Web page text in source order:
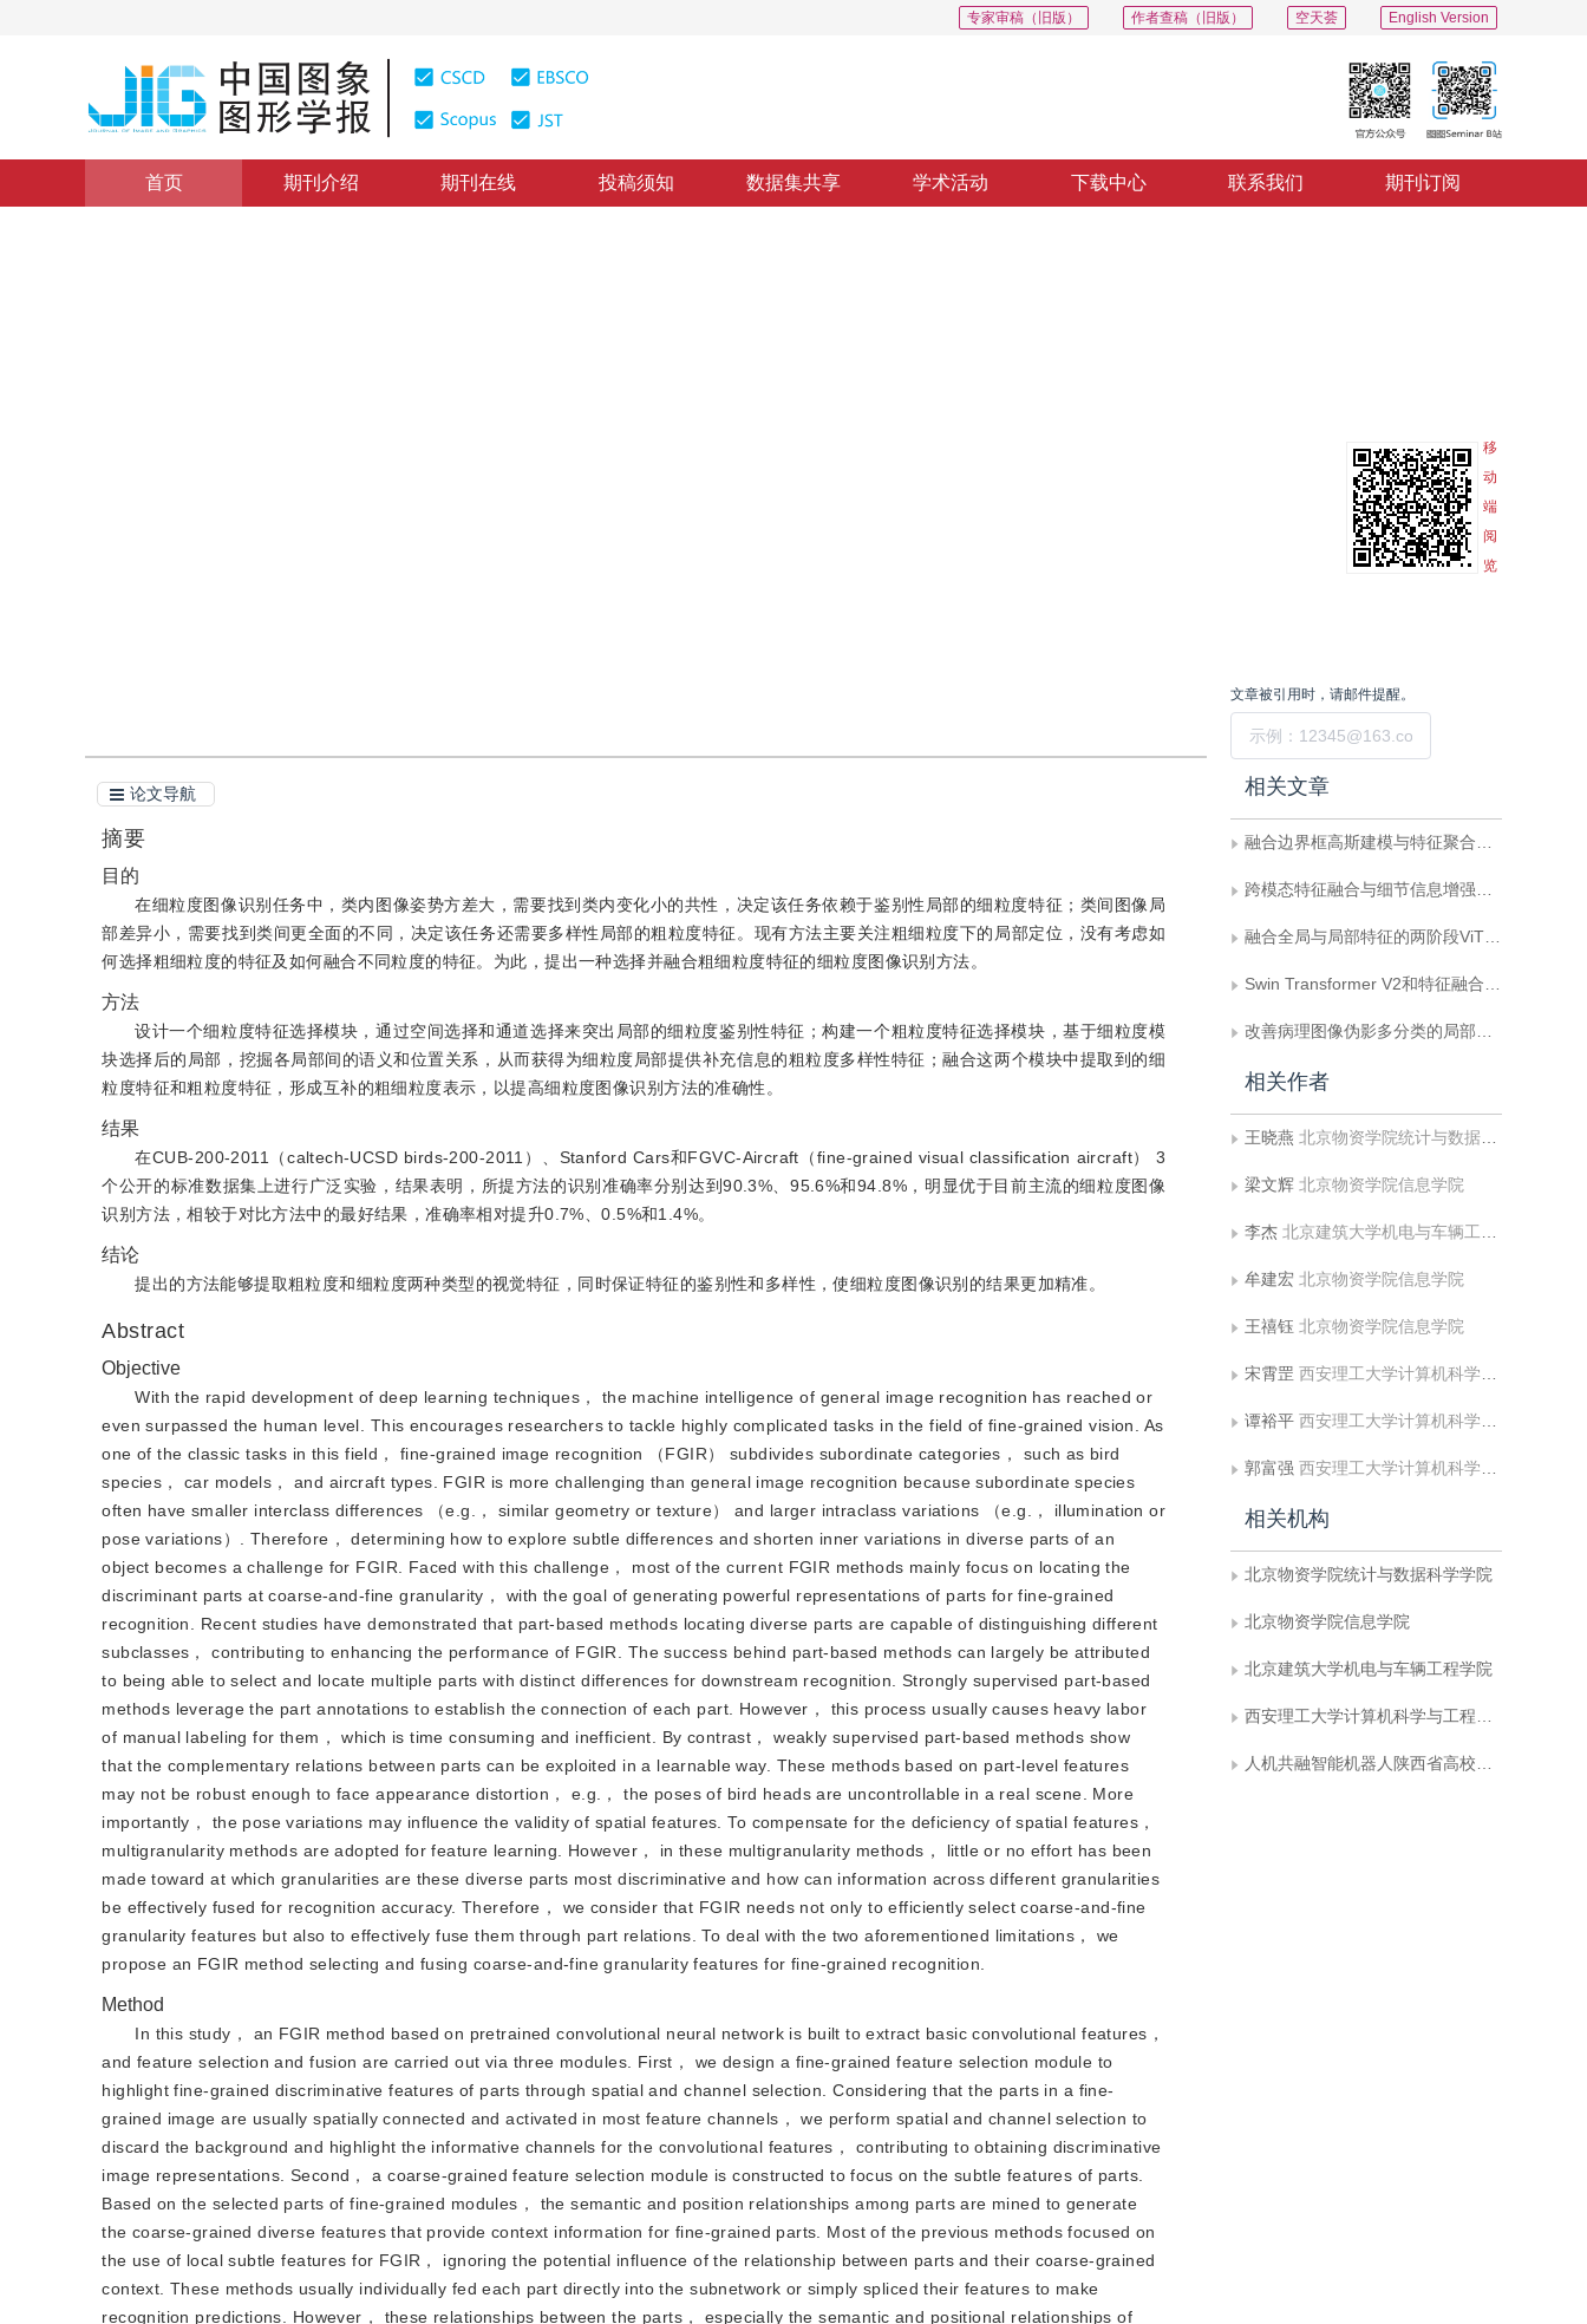
English Version
空天荟
作者查稿（旧版）
专家审稿（旧版）
首页 期刊介绍 期刊在线 投稿须知 数据集共享 学术活动 下载中心 联系我们 期刊订阅
移
动
端
阅
览
论文导航
摘要
目的
在细粒度图像识别任务中，类内图像姿势方差大，需要找到类内变化小的共性，决定该任务依赖于鉴别性局部的细粒度特征；类间图像局
部差异小，需要找到类间更全面的不同，决定该任务还需要多样性局部的粗粒度特征。现有方法主要关注粗细粒度下的局部定位，没有考虑如
何选择粗细粒度的特征及如何融合不同粒度的特征。为此，提出一种选择并融合粗细粒度特征的细粒度图像识别方法。
方法
设计一个细粒度特征选择模块，通过空间选择和通道选择来突出局部的细粒度鉴别性特征；构建一个粗粒度特征选择模块，基于细粒度模
块选择后的局部，挖掘各局部间的语义和位置关系，从而获得为细粒度局部提供补充信息的粗粒度多样性特征；融合这两个模块中提取到的细
粒度特征和粗粒度特征，形成互补的粗细粒度表示，以提高细粒度图像识别方法的准确性。
结果
在CUB-200-2011（caltech-UCSD birds-200-2011）、Stanford Cars和FGVC-Aircraft（fine-grained visual classification aircraft） 3
个公开的标准数据集上进行广泛实验，结果表明，所提方法的识别准确率分别达到90.3%、95.6%和94.8%，明显优于目前主流的细粒度图像
识别方法，相较于对比方法中的最好结果，准确率相对提升0.7%、0.5%和1.4%。
结论
提出的方法能够提取粗粒度和细粒度两种类型的视觉特征，同时保证特征的鉴别性和多样性，使细粒度图像识别的结果更加精准。
Abstract
Objective
With the rapid development of deep learning techniques， the machine intelligence of general image recognition has reached or
even surpassed the human level. This encourages researchers to tackle highly complicated tasks in the field of fine-grained vision. As
one of the classic tasks in this field， fine-grained image recognition （FGIR） subdivides subordinate categories， such as bird
species， car models， and aircraft types. FGIR is more challenging than general image recognition because subordinate species
often have smaller interclass differences （e.g.， similar geometry or texture） and larger intraclass variations （e.g.， illumination or
pose variations）. Therefore， determining how to explore subtle differences and shorten inner variations in diverse parts of an
object becomes a challenge for FGIR. Faced with this challenge， most of the current FGIR methods mainly focus on locating the
discriminant parts at coarse-and-fine granularity， with the goal of generating powerful representations of parts for fine-grained
recognition. Recent studies have demonstrated that part-based methods locating diverse parts are capable of distinguishing different
subclasses， contributing to enhancing the performance of FGIR. The success behind part-based methods can largely be attributed
to being able to select and locate multiple parts with distinct differences for downstream recognition. Strongly supervised part-based
methods leverage the part annotations to establish the connection of each part. However， this process usually causes heavy labor
of manual labeling for them， which is time consuming and inefficient. By contrast， weakly supervised part-based methods show
that the complementary relations between parts can be exploited in a learnable way. These methods based on part-level features
may not be robust enough to face appearance distortion， e.g.， the poses of bird heads are uncontrollable in a real scene. More
importantly， the pose variations may influence the validity of spatial features. To compensate for the deficiency of spatial features，
multigranularity methods are adopted for feature learning. However， in these multigranularity methods， little or no effort has been
made toward at which granularities are these diverse parts most discriminative and how can information across different granularities
be effectively fused for recognition accuracy. Therefore， we consider that FGIR needs not only to efficiently select coarse-and-fine
granularity features but also to effectively fuse them through part relations. To deal with the two aforementioned limitations， we
propose an FGIR method selecting and fusing coarse-and-fine granularity features for fine-grained recognition.
Method
In this study， an FGIR method based on pretrained convolutional neural network is built to extract basic convolutional features，
and feature selection and fusion are carried out via three modules. First， we design a fine-grained feature selection module to
highlight fine-grained discriminative features of parts through spatial and channel selection. Considering that the parts in a fine-
grained image are usually spatially connected and activated in most feature channels， we perform spatial and channel selection to
discard the background and highlight the informative channels for the convolutional features， contributing to obtaining discriminative
image representations. Second， a coarse-grained feature selection module is constructed to focus on the subtle features of parts.
Based on the selected parts of fine-grained modules， the semantic and position relationships among parts are mined to generate
the coarse-grained diverse features that provide context information for fine-grained parts. Most of the previous methods focused on
the use of local subtle features for FGIR， ignoring the potential influence of the relationship between parts and their coarse-grained
context. These methods usually individually fed each part directly into the subnetwork or simply spliced their features to make
recognition predictions. However， these relationships between the parts， especially the semantic and positional relationships of
文章被引用时，请邮件提醒。
相关文章
融合边界框高斯建模与特征聚合分发的遥感飞机细粒度识别
跨模态特征融合与细节信息增强的RGB-D显著目标检测
融合全局与局部特征的两阶段ViT分心驾驶行为识别方法
Swin Transformer V2和特征融合的U-Net图像去噪方法
改善病理图像伪影多分类的局部与全局信息交互融合网络MoLiNet
相关作者
王晓燕 北京物资学院统计与数据科学学院
梁文辉 北京物资学院信息学院
李杰 北京建筑大学机电与车辆工程学院
牟建宏 北京物资学院信息学院
王禧钰 北京物资学院信息学院
宋霄罡 西安理工大学计算机科学与工程学院;人机共融智能机器人陕西省高校工程研究中心
谭裕平 西安理工大学计算机科学与工程学院
郭富强 西安理工大学计算机科学与工程学院
相关机构
北京物资学院统计与数据科学学院
北京物资学院信息学院
北京建筑大学机电与车辆工程学院
西安理工大学计算机科学与工程学院
人机共融智能机器人陕西省高校工程研究中心